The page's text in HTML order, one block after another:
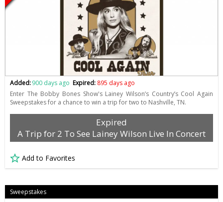
Added:900 days ago Expired: 895 days ago
Enter The Bobby Bones Show's Lainey Wilson’s Country’s Cool Again
Sweepstakes for a chance to win a trip for two to Nashville, TN.
Expired
A Trip for 2 To See Lainey Wilson Live In Concert
Add to Favorites
Sweepstakes